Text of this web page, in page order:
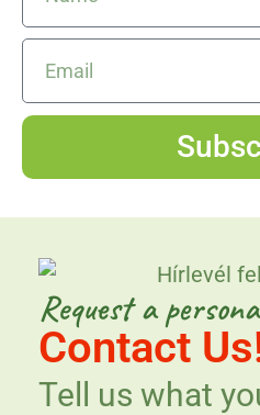
Request a
Contact
Tell us what